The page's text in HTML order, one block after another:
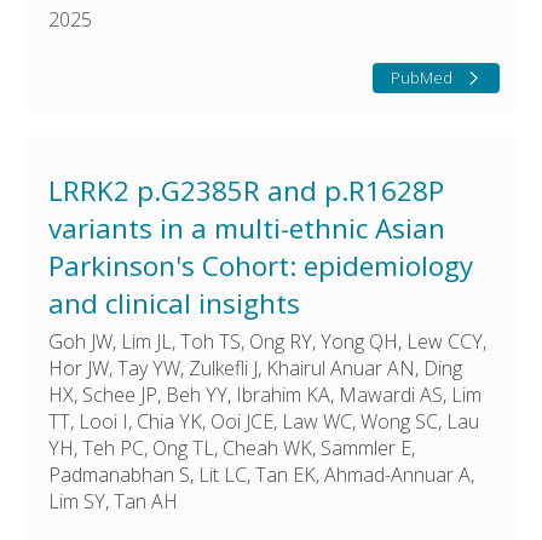
2025
PubMed
LRRK2 p.G2385R and p.R1628P
variants in a multi-ethnic Asian
Parkinson's Cohort: epidemiology
and clinical insights
Goh JW, Lim JL, Toh TS, Ong RY, Yong QH, Lew CCY,
Hor JW, Tay YW, Zulkefli J, Khairul Anuar AN, Ding
HX, Schee JP, Beh YY, Ibrahim KA, Mawardi AS, Lim
TT, Looi I, Chia YK, Ooi JCE, Law WC, Wong SC, Lau
YH, Teh PC, Ong TL, Cheah WK, Sammler E,
Padmanabhan S, Lit LC, Tan EK, Ahmad-Annuar A,
Lim SY, Tan AH